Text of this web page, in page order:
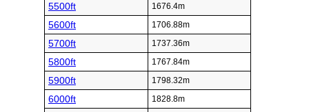
5500ft 1676.4m
5600ft 1706.88m
5700ft 1737.36m
5800ft 1767.84m
5900ft 1798.32m
6000ft 1828.8m